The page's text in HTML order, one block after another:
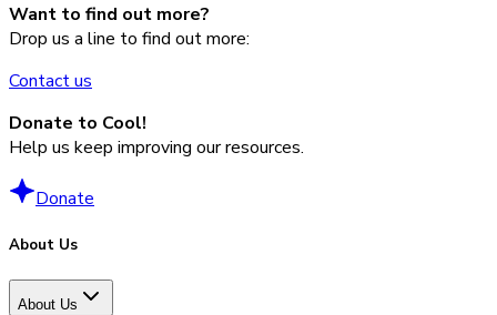
Want to find out more?
Drop us a line to find out more:
Contact us
Donate to Cool!
Help us keep improving our resources.
Donate
About Us
About Us